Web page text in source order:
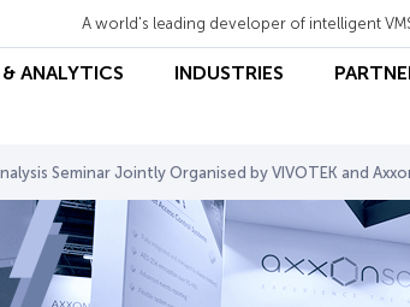
A world's leading developer of intelligent
ANALYTICS INDUSTRIES
Seminar Jointly Organised by VIVOTEK and